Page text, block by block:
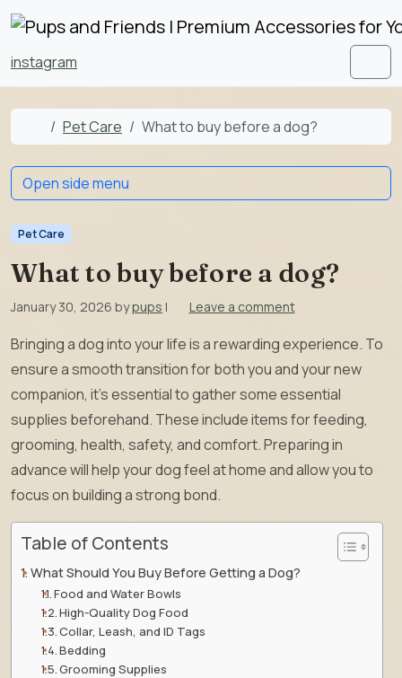
Skip to content
Skip to footer
instagram
Home
Pet Care What to buy before a dog?
Pet Care
What to buy before a dog?
January 30, 2026 bypups | Leave a comment
Bringing a dog into your life is a rewarding experience. To
ensure a smooth transition for both you and your new
companion, it’s essential to gather some essential
supplies beforehand. These include items for feeding,
grooming, health, safety, and comfort. Preparing in
advance will help your dog feel at home and allow you to
focus on building a strong bond.
Table of Contents
What Should You Buy Before Getting a Dog?
Food and Water Bowls
High-Quality Dog Food
Collar, Leash, and ID Tags
Bedding
Grooming Supplies
Open side menu